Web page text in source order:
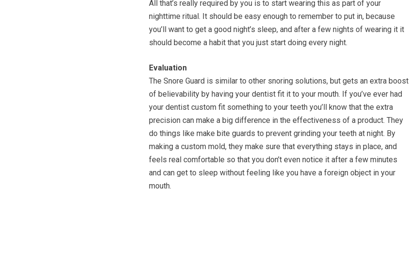
All that’s really required by you is to start wearing this as part of your
nighttime ritual. It should be easy enough to remember to put in, because
you’ll want to get a good night’s sleep, and after a few nights of wearing it it
should become a habit that you just start doing every night.
Evaluation
The Snore Guard is similar to other snoring solutions, but gets an extra boost
of believability by having your dentist fit it to your mouth. If you’ve ever had
your dentist custom fit something to your teeth you’ll know that the extra
precision can make a big difference in the effectiveness of a product. They
do things like make bite guards to prevent grinding your teeth at night. By
making a custom mold, they make sure that everything stays in place, and
feels real comfortable so that you don’t even notice it after a few minutes
and can get to sleep without feeling like you have a foreign object in your
mouth.